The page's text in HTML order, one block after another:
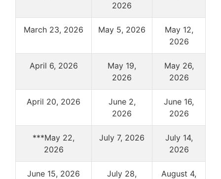
2026
March 23, 2026 May 5, 2026
May 12,
2026
April 6, 2026
May 19,
2026
May 26,
2026
April 20, 2026
June 2,
2026
June 16,
2026
***May 22,
2026
July 7, 2026
July 14,
2026
June 15, 2026
July 28,
August 4,